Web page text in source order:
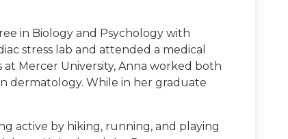
in Biology and Psychology with
stress lab and attended a medical
at Mercer University, Anna worked both
dermatology. While in her graduate
active by hiking, running, and playing